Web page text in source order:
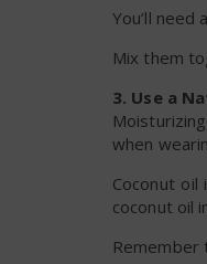
You’ll
Mix them
3. Use a
when
Coconut oil
coconut oil
Remember